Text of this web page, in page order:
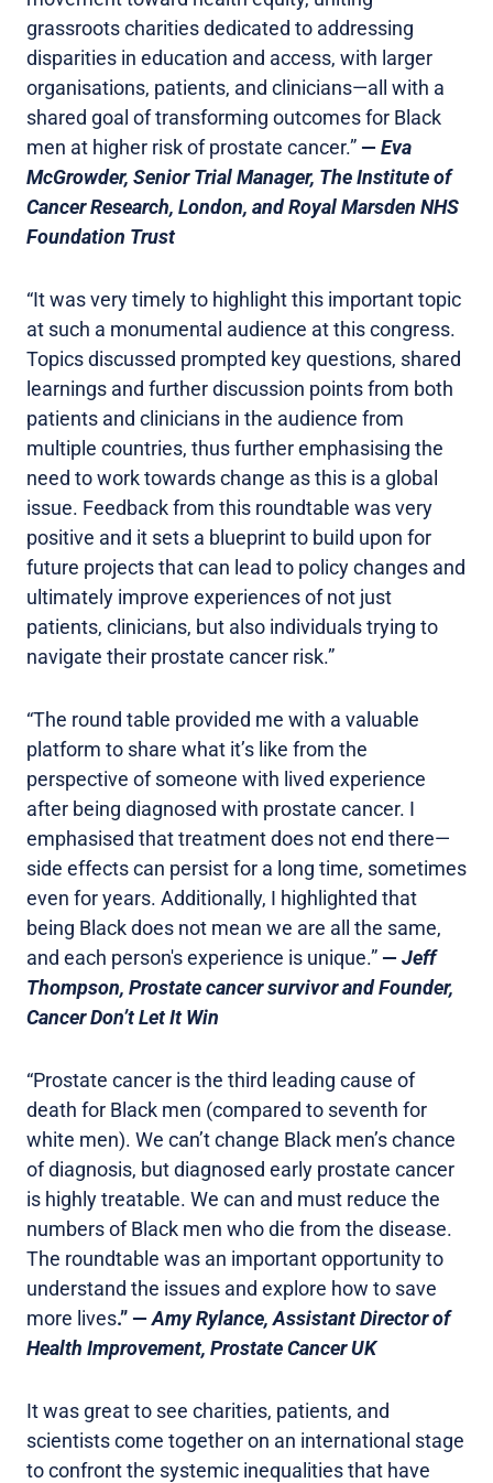
grassroots charities dedicated to addressing
disparities in education and access, with larger
organisations, patients, and clinicians—all with a
shared goal of transforming outcomes for Black
men at higher risk of prostate cancer.” — Eva
McGrowder, Senior Trial Manager, The Institute of
Cancer Research, London, and Royal Marsden NHS
Foundation Trust
“It was very timely to highlight this important topic
at such a monumental audience at this congress.
Topics discussed prompted key questions, shared
learnings and further discussion points from both
patients and clinicians in the audience from
multiple countries, thus further emphasising the
need to work towards change as this is a global
issue. Feedback from this roundtable was very
positive and it sets a blueprint to build upon for
future projects that can lead to policy changes and
ultimately improve experiences of not just
patients, clinicians, but also individuals trying to
navigate their prostate cancer risk.”
“The round table provided me with a valuable
platform to share what it’s like from the
perspective of someone with lived experience
after being diagnosed with prostate cancer. I
emphasised that treatment does not end there—
side effects can persist for a long time, sometimes
even for years. Additionally, I highlighted that
being Black does not mean we are all the same,
and each person's experience is unique.” — Jeff
Thompson, Prostate cancer survivor and Founder,
Cancer Don’t Let It Win
“Prostate cancer is the third leading cause of
death for Black men (compared to seventh for
white men). We can’t change Black men’s chance
of diagnosis, but diagnosed early prostate cancer
is highly treatable. We can and must reduce the
numbers of Black men who die from the disease.
The roundtable was an important opportunity to
understand the issues and explore how to save
more lives.” —Amy Rylance, Assistant Director of
Health Improvement, Prostate Cancer UK
It was great to see charities, patients, and
scientists come together on an international stage
to confront the systemic inequalities that have